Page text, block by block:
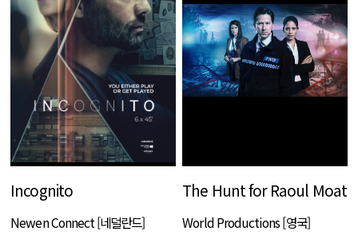
Incognito
Newen Connect [네덜란드]
The Hunt for Raoul Moat
World Productions [영국]